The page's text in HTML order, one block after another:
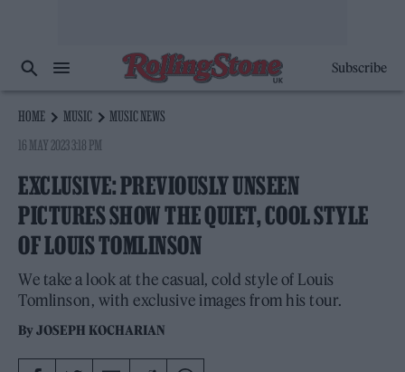
Subscribe
HOME MUSIC
MUSIC NEWS
16 MAY 2023 3:18 PM
EXCLUSIVE: PREVIOUSLY UNSEEN
PICTURES SHOW THE QUIET, COOL STYLE
OF LOUIS TOMLINSON
We take a look at the casual, cold style of Louis
Tomlinson, with exclusive images from his tour.
ByJOSEPH KOCHARIAN